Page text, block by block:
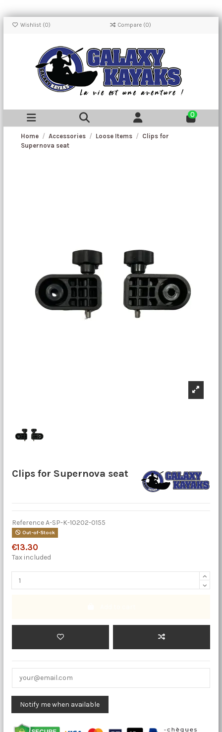
Wishlist (0) Compare (0)
0
Home Accessories Loose Items
Clips for
Supernova seat
Clips for Supernova seat
ReferenceA-SP-K-10202-0155
Out-of-Stock
€13.30
Tax included